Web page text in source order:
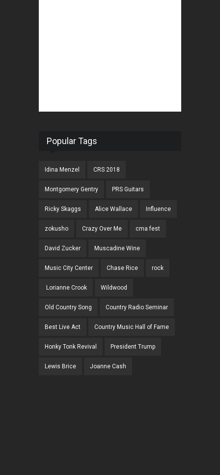
Popular Tags
Idina Menzel CRS 2018
Montgomery Gentry PRS Guitars
Ricky Skaggs Alice Wallace Influence
zokusho Crazy Over Me cma fest
David Zucker Muscadine Wine
Music City Center Chase Rice rock
Lorianne Crook Wildwood
Old Country Song Country Radio Seminar
Best Live Act Country Music Hall of Fame
Honky Tonk Revival President Trump
Lewis Brice Joanne Cash